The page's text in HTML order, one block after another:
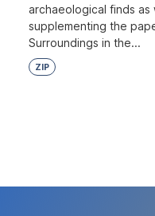
archaeological finds
supplementing the
Surroundings in the...
ZIP